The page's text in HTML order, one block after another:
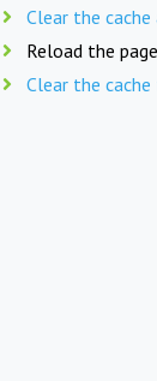
Clear the
Reload the
Clear the